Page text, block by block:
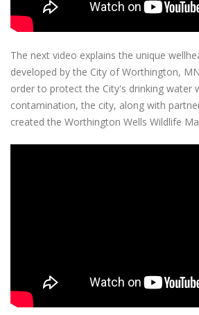
The next video explains the unique
developed by the City of Worthington,
order to protect the City's drinking water
contamination, the city, along with
created the Worthington Wells Wildlife